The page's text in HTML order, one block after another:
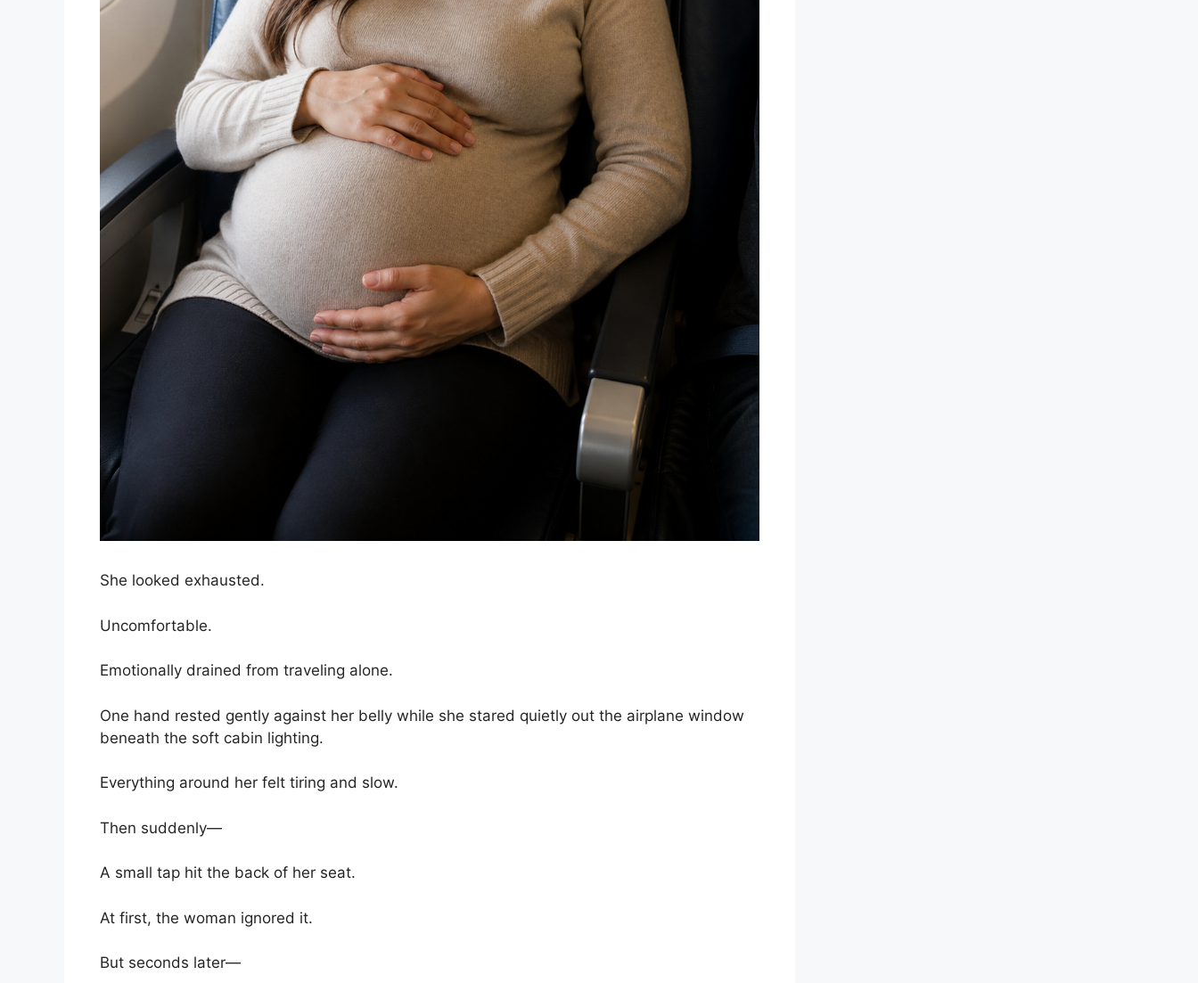
She looked exhausted.
Uncomfortable.
Emotionally drained from traveling alone.
One hand rested gently against her belly while she stared quietly out the airplane window
beneath the soft cabin lighting.
Everything around her felt tiring and slow.
Then suddenly—
A small tap hit the back of her seat.
At first, the woman ignored it.
But seconds later—